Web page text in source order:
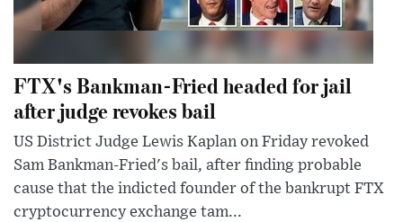
FTX's Bankman-Fried headed for jail
after judge revokes bail
US District Judge Lewis Kaplan on Friday revoked
Sam Bankman-Fried's bail, after finding probable
cause that the indicted founder of the bankrupt FTX
cryptocurrency exchange tam...